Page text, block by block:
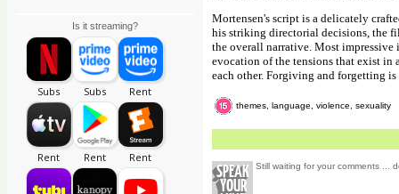
Is it streaming?
Mortensen's script is a delicately
his striking directorial decisions, the
the overall narrative. Most impressive
evocation of the tensions that exist in
each other. Forgiving and forgetting is
themes, language, violence, sexuality
Still waiting for your comments ...